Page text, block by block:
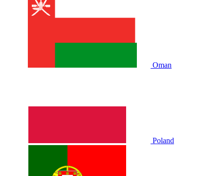
Oman
Poland